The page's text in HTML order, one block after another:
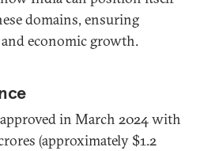
domains, ensuring
economic growth.
in March 2024 with
(approximately $1.2